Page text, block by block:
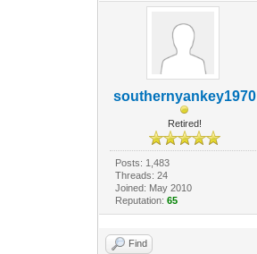
southernyankey1970
Retired!
Posts: 1,483
Threads: 24
Joined: May 2010
Reputation: 65
Find